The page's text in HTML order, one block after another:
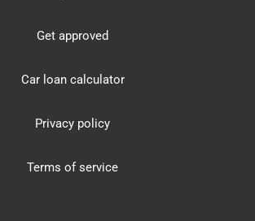
Get approved
Car loan calculator
Privacy policy
Terms of service